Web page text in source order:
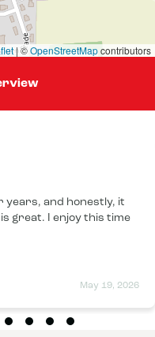
|©OpenStreetMapcontributors
May 19, 2026
years, and honestly, it
great. I enjoy this time